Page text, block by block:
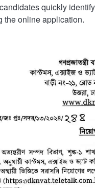
quickly
the online application.